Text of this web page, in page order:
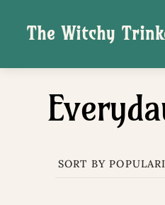
The Witchy